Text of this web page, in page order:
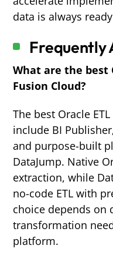
data is always
Frequently
What are the best
Fusion Cloud?
The best Oracle
include BI
and purpose-built
DataJump. Native
extraction, while
no-code ETL with
choice depends on
transformation
platform.